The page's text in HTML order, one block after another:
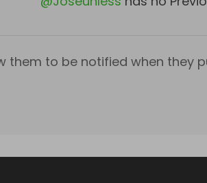
them to be notified when they